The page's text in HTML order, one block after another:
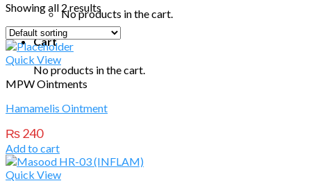
No products in the cart.
Cart
No products in the cart.
Showing all 2 results
Quick View
MPW Ointments
Hamamelis Ointment
₨240
Add to cart
Quick View